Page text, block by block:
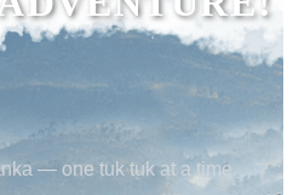
— one tuk tuk at a time.